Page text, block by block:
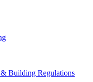
Building Regulations